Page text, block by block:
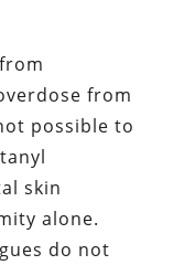
from
possible to
skin
alone.
do not